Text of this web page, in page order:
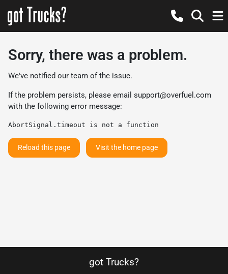
Sorry, there was a problem.
We've notified our team of the issue.
If the problem persists, please email support@overfuel.com
with the following error message:
AbortSignal.timeout is not a function
Reload this page Visit the home page
got Trucks?